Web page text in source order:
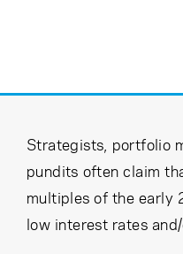
Strategists, portfolio
pundits often claim
multiples of the early
low interest rates
Cancel